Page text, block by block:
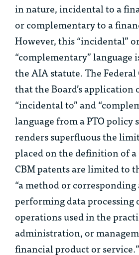
in nature, incidental to a
or complementary to a
However, this “incidental”
“complementary” language
the AIA statute. The
that the Board’s application
“incidental to” and
language from a PTO policy
renders superfluous the
placed on the definition of a
CBM patents are limited to
“a method or
performing data processing
operations used in the
administration, or
financial product or service.”